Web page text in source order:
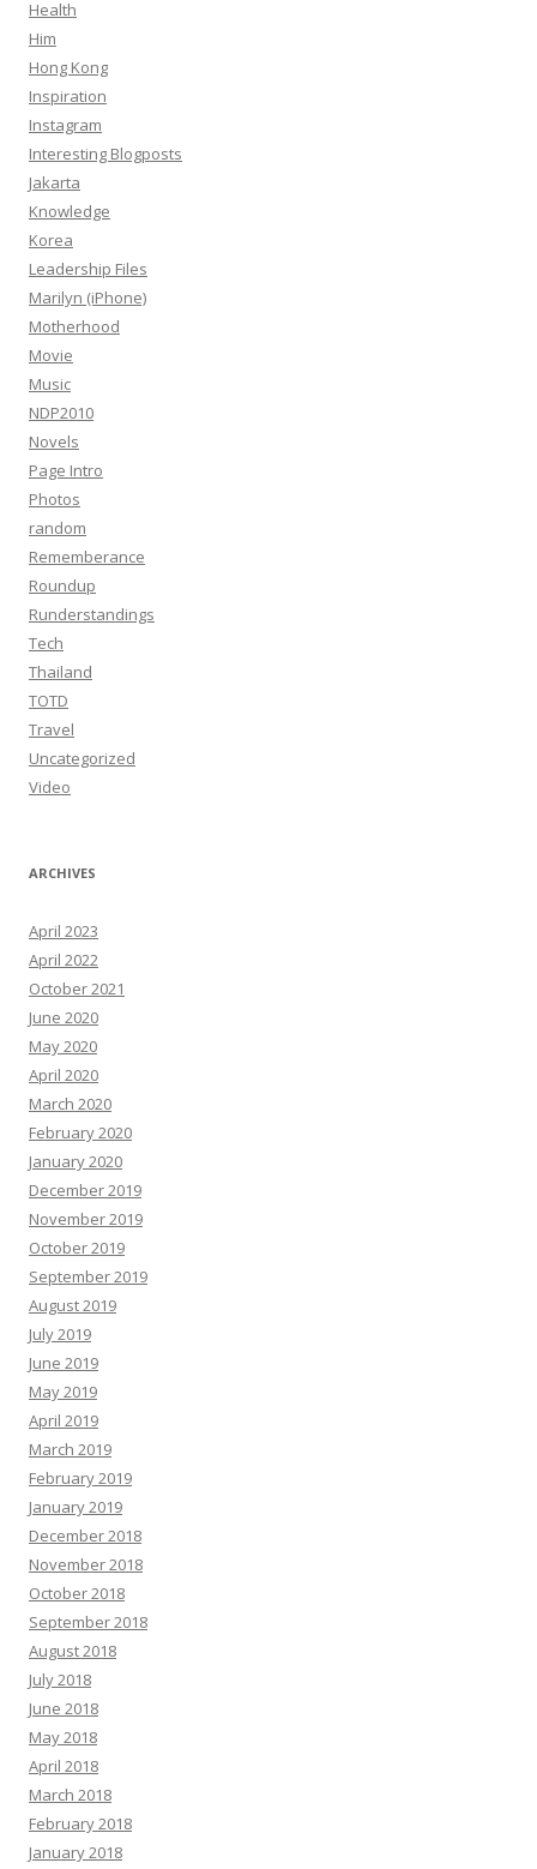
Health
Him
Hong Kong
Inspiration
Instagram
Interesting Blogposts
Jakarta
Knowledge
Korea
Leadership Files
Marilyn (iPhone)
Motherhood
Movie
Music
NDP2010
Novels
Page Intro
Photos
random
Rememberance
Roundup
Runderstandings
Tech
Thailand
TOTD
Travel
Uncategorized
Video
ARCHIVES
April 2023
April 2022
October 2021
June 2020
May 2020
April 2020
March 2020
February 2020
January 2020
December 2019
November 2019
October 2019
September 2019
August 2019
July 2019
June 2019
May 2019
April 2019
March 2019
February 2019
January 2019
December 2018
November 2018
October 2018
September 2018
August 2018
July 2018
June 2018
May 2018
April 2018
March 2018
February 2018
January 2018